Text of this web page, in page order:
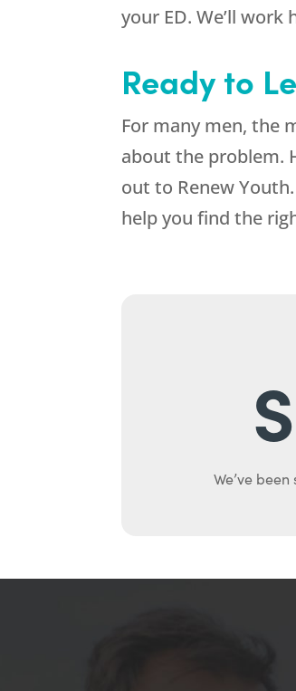
your ED. We’ll
Ready to
For many men, the
about the problem.
out to Renew
help you find the
We’ve